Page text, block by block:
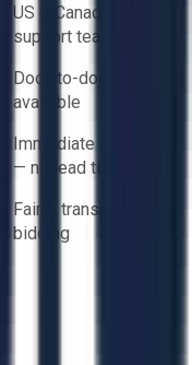
US & Canada based
support team
Door-to-door logistics
available
Immediate availability
— no lead times
Fair & transparent
bidding